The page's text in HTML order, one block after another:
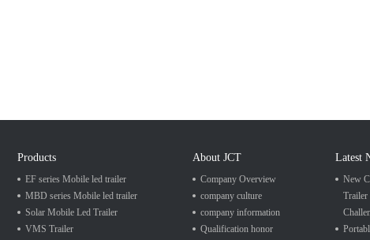
Products
EF series Mobile led trailer
MBD series Mobile led trailer
Solar Mobile Led Trailer
VMS Trailer
About JCT
Company Overview
company culture
company information
Qualification honor
Latest
New
Trailer